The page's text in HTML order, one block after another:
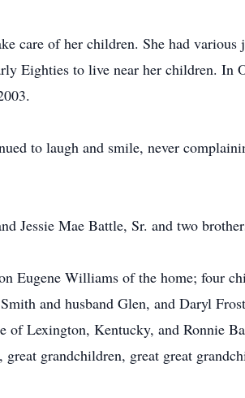
care of her children. She had
Eighties to live near her children. In
to laugh and smile, never
Jessie Mae Battle, Sr. and two
Eugene Williams of the home; four
and husband Glen, and Daryl
Lexington, Kentucky, and Ronnie
grandchildren, great great